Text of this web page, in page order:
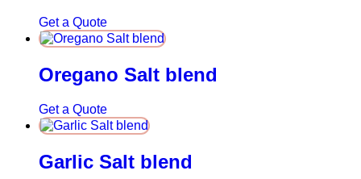
Get a Quote
Oregano Salt blend
Get a Quote
Garlic Salt blend